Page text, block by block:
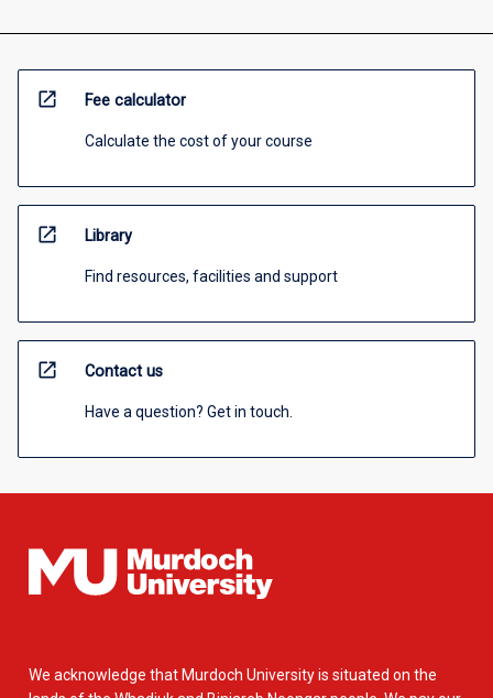
open_in_new Fee calculator
Calculate the cost of your course
open_in_new Library
Find resources, facilities and support
open_in_new Contact us
Have a question? Get in touch.
We acknowledge that Murdoch University is situated on the